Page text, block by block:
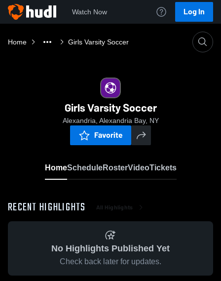
Watch Now Log In
Home Girls Varsity Soccer
Girls Varsity Soccer
Alexandria, Alexandria Bay, NY
Favorite
HomeScheduleRosterVideoTickets
RECENT HIGHLIGHTS All Highlights
No Highlights Published Yet
Check back later for updates.